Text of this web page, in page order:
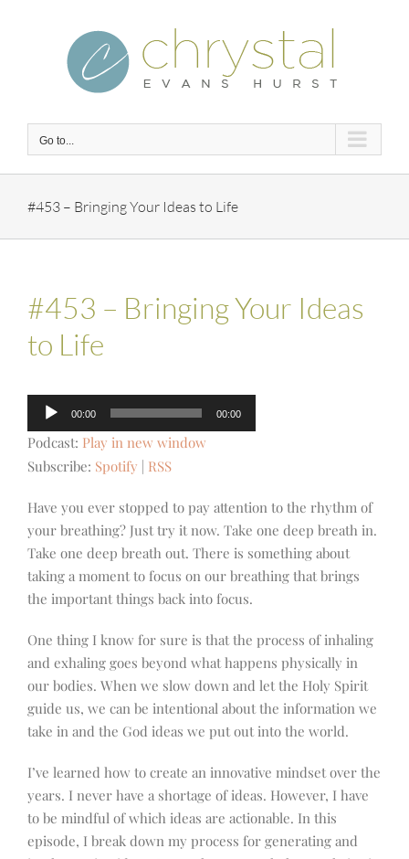
Go to...
#453 – Bringing Your Ideas to Life
#453 – Bringing Your Ideas
to Life
Audio
Player
00:00 00:00
Podcast: Play in new window
Subscribe: Spotify RSS
Have you ever stopped to pay attention to the rhythm of
your breathing? Just try it now. Take one deep breath in.
Take one deep breath out. There is something about
taking a moment to focus on our breathing that brings
the important things back into focus.
One thing I know for sure is that the process of inhaling
and exhaling goes beyond what happens physically in
our bodies. When we slow down and let the Holy Spirit
guide us, we can be intentional about the information we
take in and the God ideas we put out into the world.
I’ve learned how to create an innovative mindset over the
years. I never have a shortage of ideas. However, I have
to be mindful of which ideas are actionable. In this
episode, I break down my process for generating and